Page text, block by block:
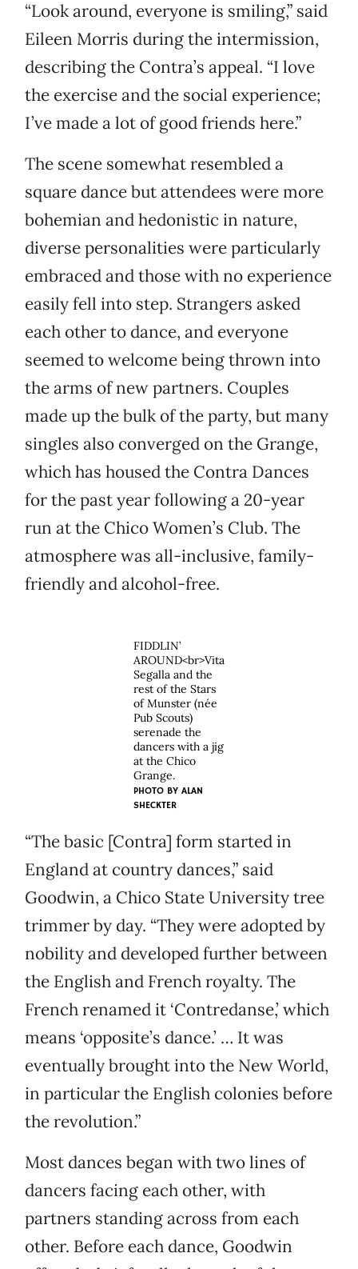
“Look around, everyone is smiling,” said
Eileen Morris during the intermission,
describing the Contra’s appeal. “I love
the exercise and the social experience;
I’ve made a lot of good friends here.”
The scene somewhat resembled a
square dance but attendees were more
bohemian and hedonistic in nature,
diverse personalities were particularly
embraced and those with no experience
easily fell into step. Strangers asked
each other to dance, and everyone
seemed to welcome being thrown into
the arms of new partners. Couples
made up the bulk of the party, but many
singles also converged on the Grange,
which has housed the Contra Dances
for the past year following a 20-year
run at the Chico Women’s Club. The
atmosphere was all-inclusive, family-
friendly and alcohol-free.
FIDDLIN’
AROUND<br>Vita
Segalla and the
rest of the Stars
of Munster (née
Pub Scouts)
serenade the
dancers with a jig
at the Chico
Grange.
PHOTO BY ALAN
SHECKTER
“The basic [Contra] form started in
England at country dances,” said
Goodwin, a Chico State University tree
trimmer by day. “They were adopted by
nobility and developed further between
the English and French royalty. The
French renamed it ‘Contredanse,’ which
means ‘opposite’s dance.’ … It was
eventually brought into the New World,
in particular the English colonies before
the revolution.”
Most dances began with two lines of
dancers facing each other, with
partners standing across from each
other. Before each dance, Goodwin